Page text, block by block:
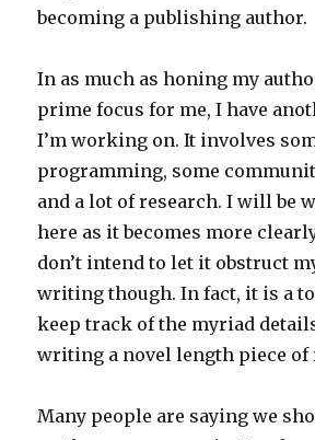
becoming a publishing author.
In as much as honing my
prime focus for me, I have
I’m working on. It involves
programming, some
and a lot of research. I will be
here as it becomes more
don’t intend to let it obstruct
writing though. In fact, it is a
keep track of the myriad
writing a novel length piece of
Many people are saying we